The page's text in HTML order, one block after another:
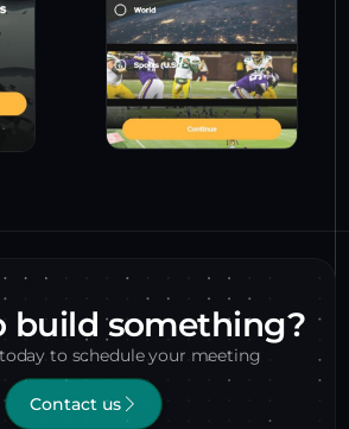
build something?
to schedule your meeting
Contact us